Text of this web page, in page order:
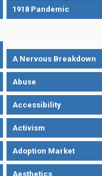
1918 Pandemic
A Nervous Breakdown
Abuse
Accessibility
Activism
Adoption Market
Aesthetics